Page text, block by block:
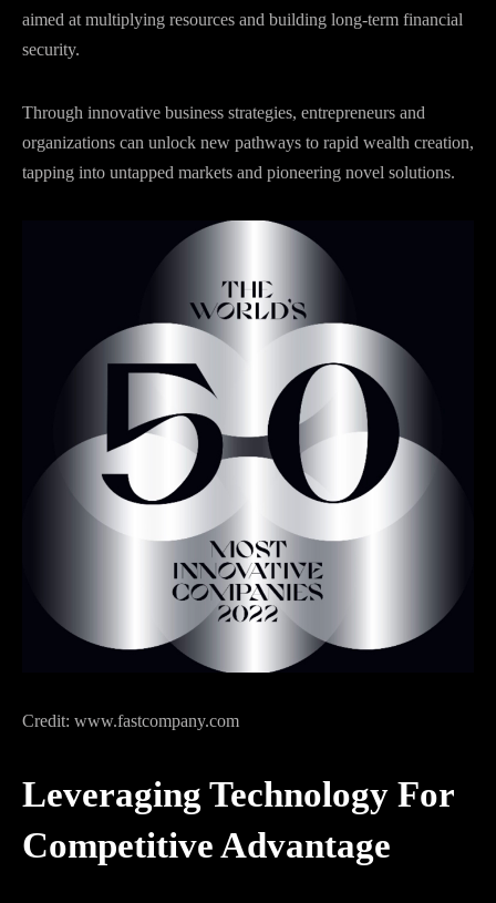
aimed at multiplying resources and building long-term financial
security.
Through innovative business strategies, entrepreneurs and
organizations can unlock new pathways to rapid wealth creation,
tapping into untapped markets and pioneering novel solutions.
Credit: www.fastcompany.com
Leveraging Technology For
Competitive Advantage